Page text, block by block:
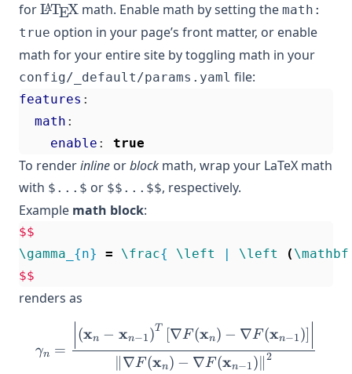
for\LaTeX
LATEXmath. Enable math by setting the math:
true option in your page’s front matter, or enable
math for your entire site by toggling math in your
config/_default/params.yaml file:
features :
math :
enable : true
To renderinline orblock math, wrap your LaTeX math
with $...$ or $$...$$, respectively.
Example math block:
$$
\gamma _{n} = \frac{ \left | \left ( \mathbf
$$
renders as
\gamma_{n} = \frac{
γn =
∇F (xn) − ∇F (xn−1) 2
(xn − xn−1)T [∇F(xn) − ∇F(xn−1)]